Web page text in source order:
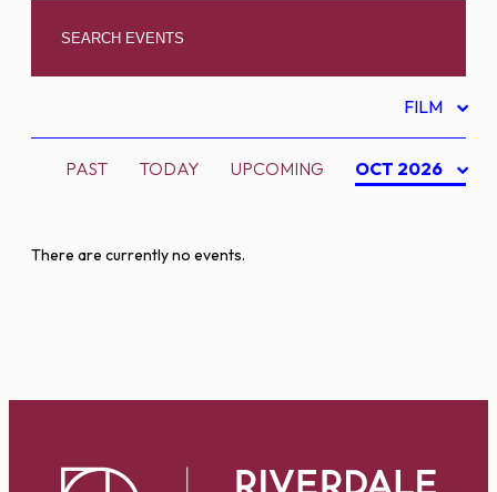
FILM
PAST TODAY UPCOMING OCT 2026
There are currently no events.